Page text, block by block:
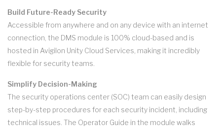
Build Future-Ready Security
Accessible from anywhere and on any device with an internet
connection, the DMS module is 100% cloud-based and is
hosted in Avigilon Unity Cloud Services, making it incredibly
flexible for security teams.
Simplify Decision-Making
The security operations center (SOC) team can easily design
step-by-step procedures for each security incident, including
technical issues. The Operator Guide in the module walks